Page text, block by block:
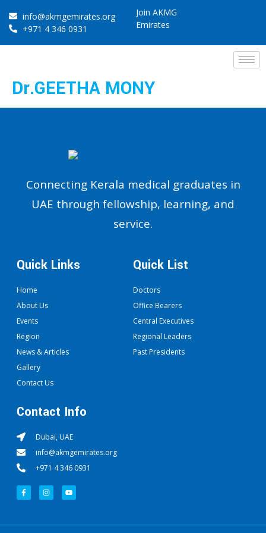
info@akmgemirates.org
+971 4 346 0931
Join AKMG
Emirates
Dr.GEETHA MONY
Connecting Kerala medical graduates in
UAE through fellowship, learning, and
service.
Quick Links
Home
About Us
Events
Region
News & Articles
Gallery
Contact Us
Quick List
Doctors
Office Bearers
Central Executives
Regional Leaders
Past Presidents
Contact Info
Dubai, UAE
info@akmgemirates.org
+971 4 346 0931